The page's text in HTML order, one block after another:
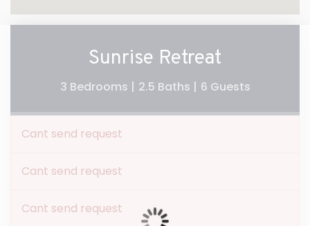
Sunrise Retreat
3 Bedrooms | 2.5 Baths | 6 Guests
Cant send request
Cant send request
Cant send request